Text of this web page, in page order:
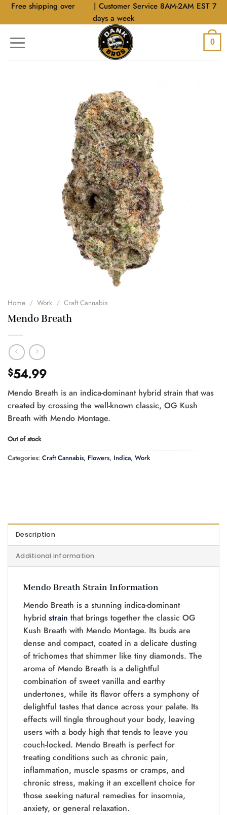
SkipFree shipping over
| Customer Service 8AM-2AM EST 7
days a week
0
Home / Work / Craft Cannabis
Mendo Breath
$54.99
Mendo Breath is an indica-dominant hybrid strain that was
created by crossing the well-known classic, OG Kush
Breath with Mendo Montage.
Out of stock
Categories: Craft Cannabis, Flowers, Indica, Work
Description
Additional information
Mendo Breath Strain Information
Mendo Breath is a stunning indica-dominant
hybrid strain that brings together the classic OG
Kush Breath with Mendo Montage. Its buds are
dense and compact, coated in a delicate dusting
of trichomes that shimmer like tiny diamonds. The
aroma of Mendo Breath is a delightful
combination of sweet vanilla and earthy
undertones, while its flavor offers a symphony of
delightful tastes that dance across your palate. Its
effects will tingle throughout your body, leaving
users with a body high that tends to leave you
couch-locked. Mendo Breath is perfect for
treating conditions such as chronic pain,
inflammation, muscle spasms or cramps, and
chronic stress, making it an excellent choice for
those seeking natural remedies for insomnia,
anxiety, or general relaxation.